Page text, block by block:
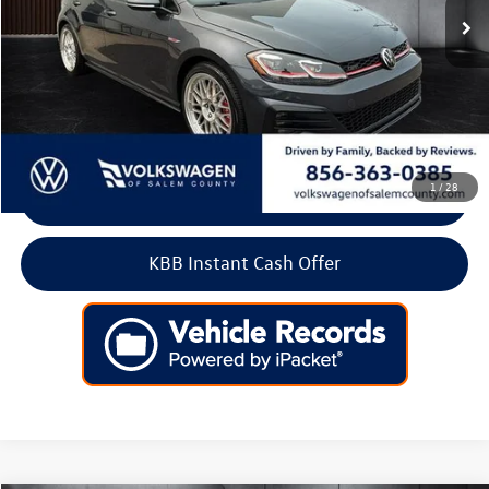
1/28
Less
Retail Price:
$18,900
Internet Price
Click To Call
KBB Instant Cash Offer